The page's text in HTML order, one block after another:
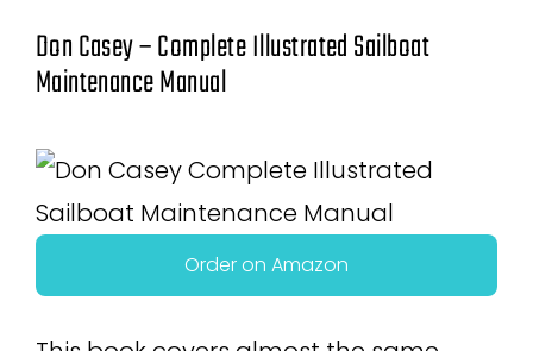
Don Casey – Complete Illustrated Sailboat
Maintenance Manual
Order on Amazon